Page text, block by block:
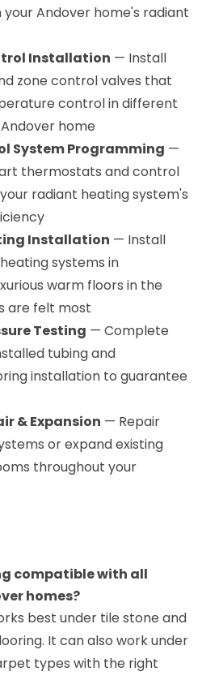
Andover home's radiant
Installation — Install
zone control valves that
control in different
home
System Programming —
thermostats and control
radiant heating system's
Installation — Install
systems in
warm floors in the
are felt most
Testing — Complete
tubing and
installation to guarantee
& Expansion — Repair
or expand existing
throughout your
compatible with all
homes?
best under tile stone and
It can also work under
types with the right